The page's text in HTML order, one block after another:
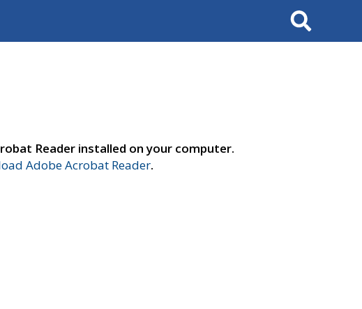
Search
Reader installed on your computer.
Adobe Acrobat Reader.